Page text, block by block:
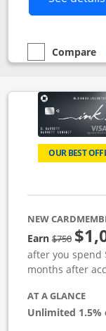
empty checkbox
Compare
Compare the
OUR BEST
NEW
Earn$750Strike
after you spend
months after
AT A GLANCE
Unlimited 1.5%